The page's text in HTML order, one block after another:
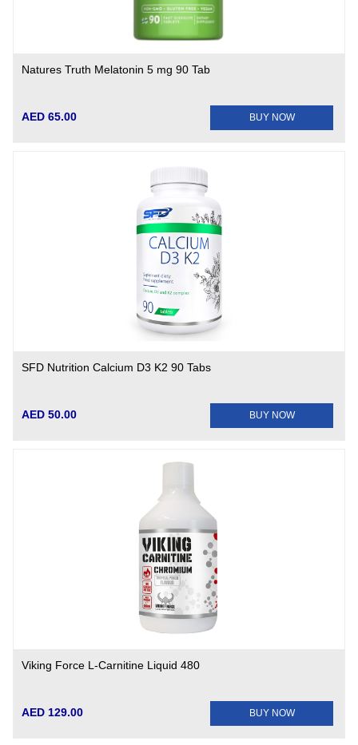
Natures Truth Melatonin 5 mg 90 Tab
AED 65.00 BUY NOW
SFD Nutrition Calcium D3 K2 90 Tabs
AED 50.00 BUY NOW
Viking Force L-Carnitine Liquid 480
AED 129.00 BUY NOW